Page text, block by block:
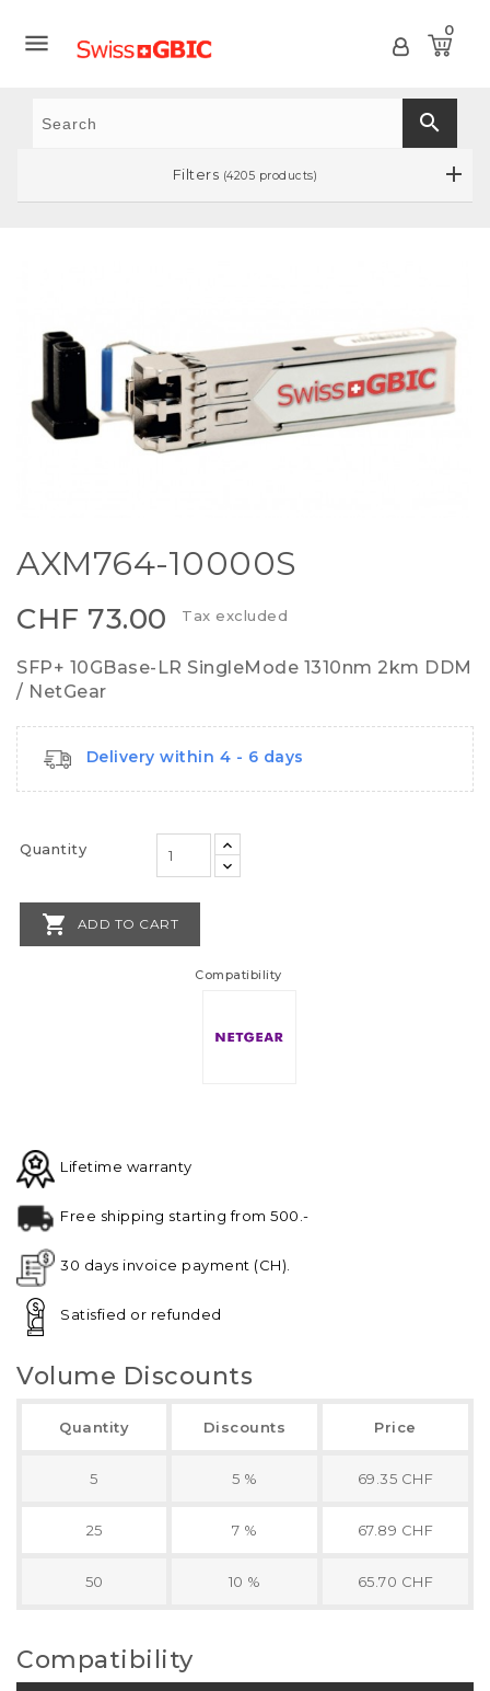
 0
search
Filters (4205 products)
AXM764-10000S
CHF 73.00 Tax excluded
SFP+ 10GBase-LR SingleMode 1310nm 2km DDM
/ NetGear
Delivery within 4 - 6 days
Quantity
 ADD TO CART
Compatibility
Lifetime warranty
Free shipping starting from 500.-
30 days invoice payment (CH).
Satisfied or refunded
Volume Discounts
Quantity Discounts Price
5 5 % 69.35 CHF
25 7 % 67.89 CHF
50 10 % 65.70 CHF
Compatibility